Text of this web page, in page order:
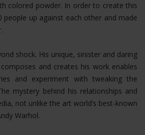
colored powder. In order to create this
people up against each other and made
shock. His unique, sinister and daring
and creates his work enables
and experiment with tweaking the
mystery behind his relationships and
not unlike the art world’s best-known
Warhol.